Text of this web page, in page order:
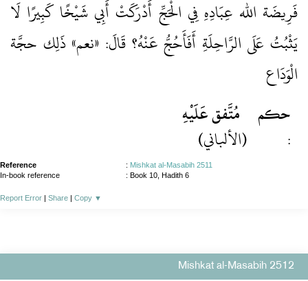
فَرِيضَة الله عِبَادِهِ فِي الْحَجِّ أَدْرَكَتْ أَبِي شَيْخًا كَبِيرًا لَا
يَثْبُتُ عَلَى الرَّاحِلَةِ أَفَأَحُجُّ عَنْهُ؟ قَالَ: «نعم» ذَلِك حجَّة
الْوَدَاع
مُتَّفق عَلَيْهِ
(الألباني)
حكم
:
Reference : Mishkat al-Masabih 2511
In-book reference
: Book 10, Hadith 6
Report Error | Share | Copy ▼
Mishkat al-Masabih 2512